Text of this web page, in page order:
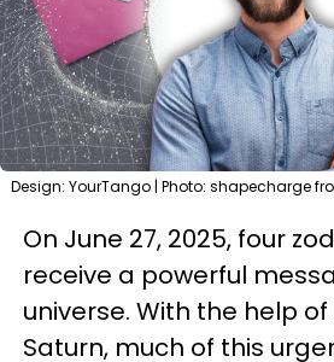
Design: YourTango | Photo: shapecharge
On June 27, 2025, four
receive a powerful
universe. With the help
Saturn, much of this